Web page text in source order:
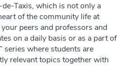
Taxis, which is not only a
of the community life at
peers and professors and
on a daily basis or as a part of
series where students are
relevant topics together with